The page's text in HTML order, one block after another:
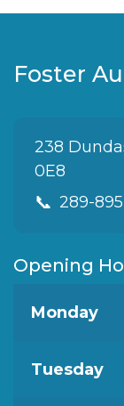
Foster
238
0E8
📞 289-
Opening
Monday
Tuesday